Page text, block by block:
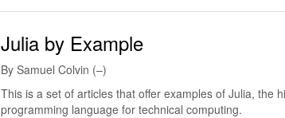
Julia by Example
By Samuel Colvin (–)
This is a set of articles that offer examples of Julia, the
programming language for technical computing.